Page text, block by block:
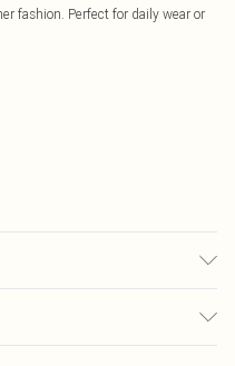
fashion. Perfect for daily wear or